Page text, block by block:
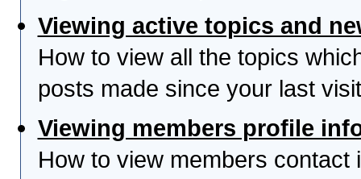
Viewing active topics and
How to view all the topics
posts made since your last
Viewing members profile
How to view members contact